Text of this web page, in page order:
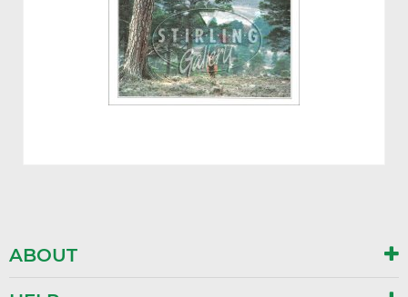
ABOUT